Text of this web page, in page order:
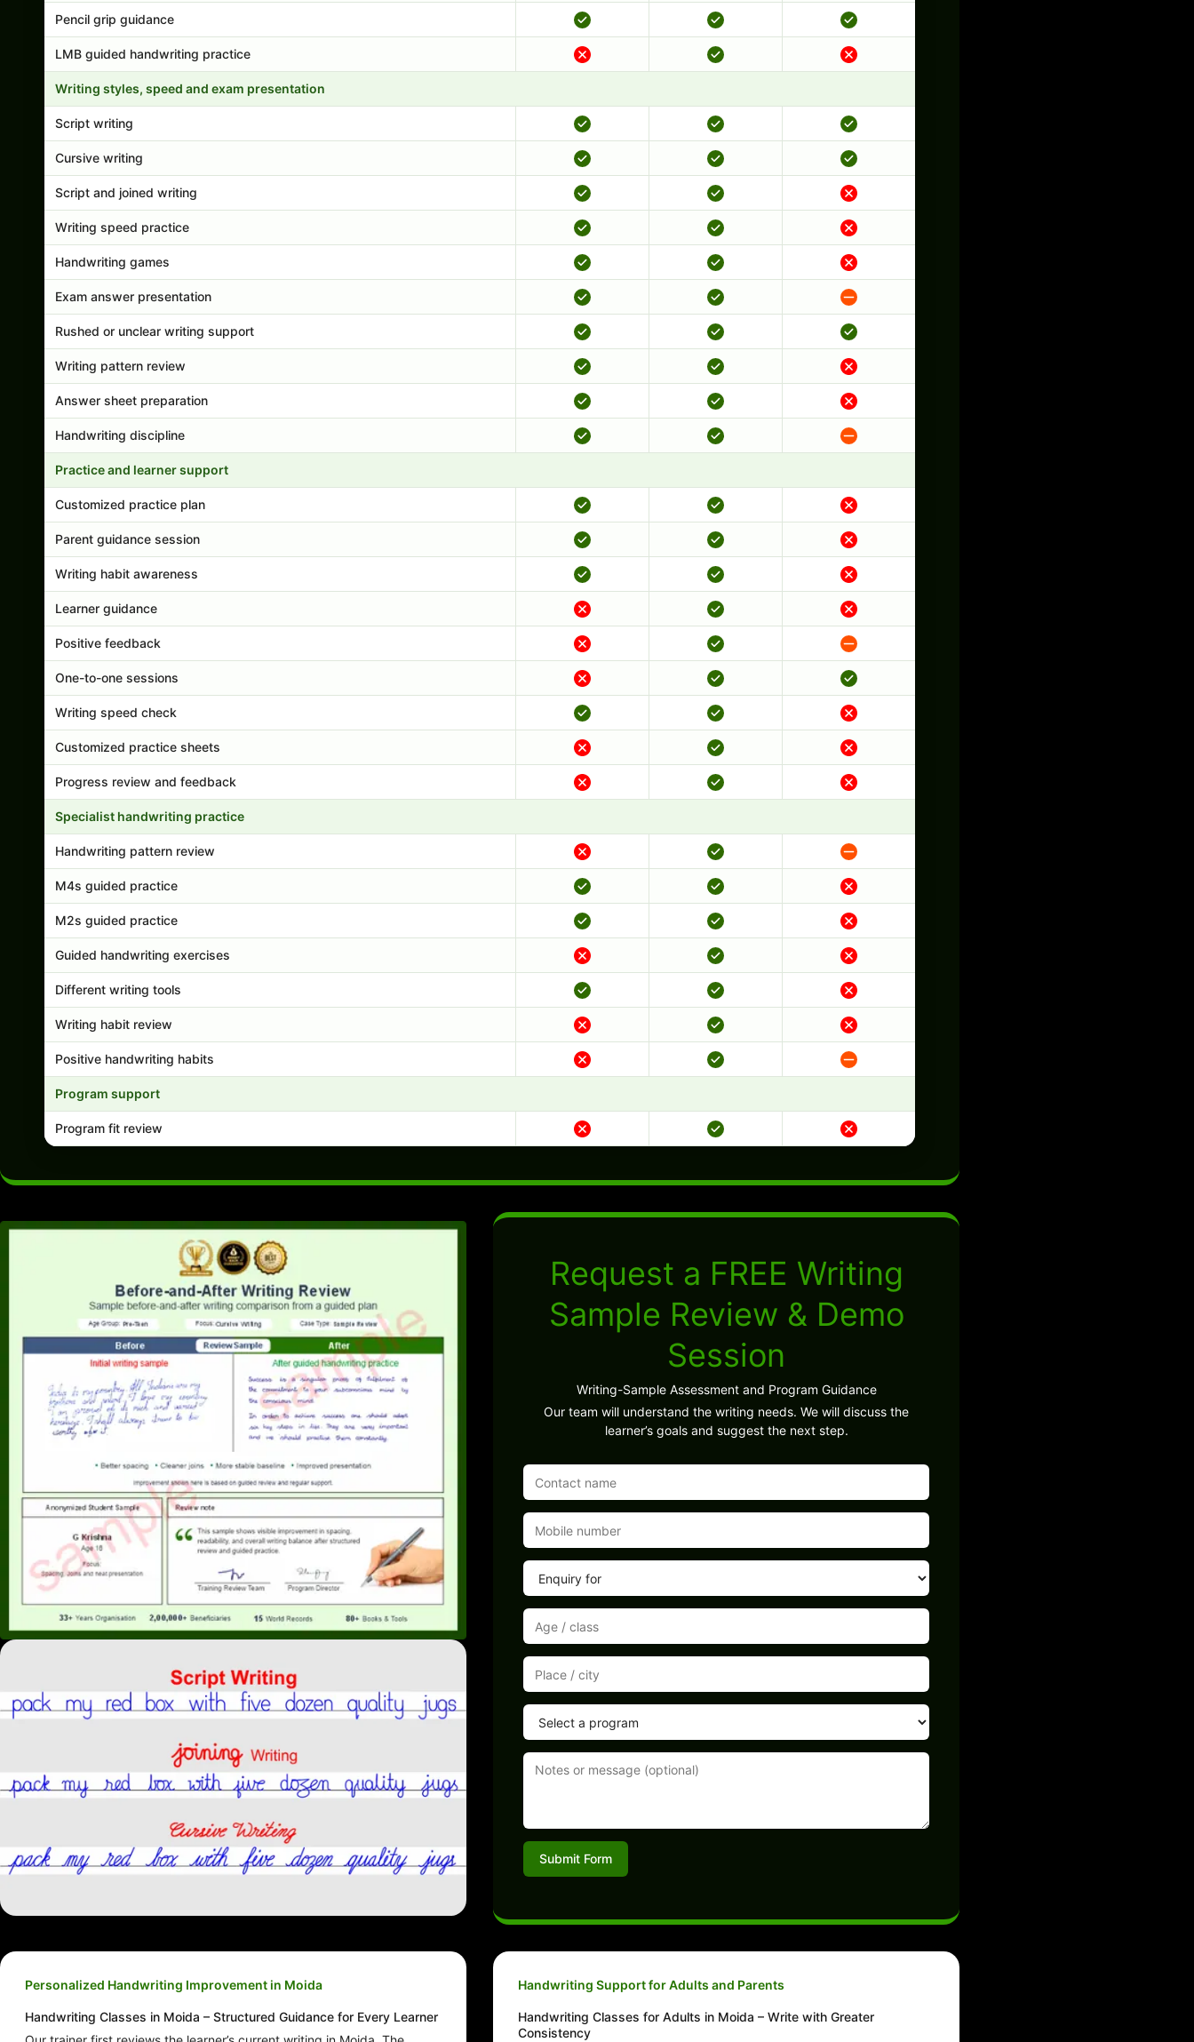
Pencil grip guidance
LMB guided handwriting practice
Writing styles, speed and exam presentation
Script writing
Cursive writing
Script and joined writing
Writing speed practice
Handwriting games
Exam answer presentation
Rushed or unclear writing support
Writing pattern review
Answer sheet preparation
Handwriting discipline
Practice and learner support
Customized practice plan
Parent guidance session
Writing habit awareness
Learner guidance
Positive feedback
One-to-one sessions
Writing speed check
Customized practice sheets
Progress review and feedback
Specialist handwriting practice
Handwriting pattern review
M4s guided practice
M2s guided practice
Guided handwriting exercises
Different writing tools
Writing habit review
Positive handwriting habits
Program support
Program fit review
Request a FREE Writing
Sample Review & Demo
Session
Writing-Sample Assessment and Program Guidance
Our team will understand the writing needs. We will discuss the
learner’s goals and suggest the next step.
Submit Form
Personalized Handwriting Improvement in Moida
Handwriting Classes in Moida – Structured Guidance for Every Learner
Handwriting Support for Adults and Parents
Handwriting Classes for Adults in Moida – Write with Greater
Consistency